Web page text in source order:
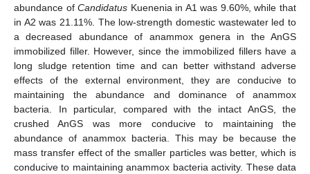
abundance ofCandidatus Kuenenia in A1 was 9.60%, while that
in A2 was 21.11%. The low-strength domestic wastewater led to
a decreased abundance of anammox genera in the AnGS
immobilized filler. However, since the immobilized fillers have a
long sludge retention time and can better withstand adverse
effects of the external environment, they are conducive to
maintaining the abundance and dominance of anammox
bacteria. In particular, compared with the intact AnGS, the
crushed AnGS was more conducive to maintaining the
abundance of anammox bacteria. This may be because the
mass transfer effect of the smaller particles was better, which is
conducive to maintaining anammox bacteria activity. These data